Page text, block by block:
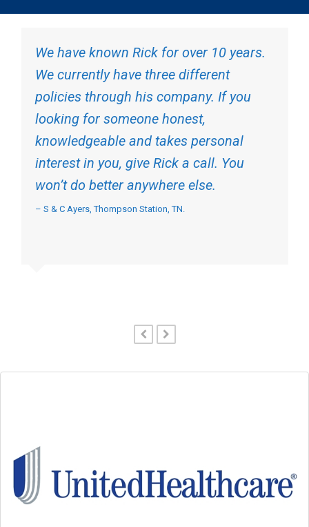
We have known Rick for over 10 years.
We currently have three different
policies through his company. If you
looking for someone honest,
knowledgeable and takes personal
interest in you, give Rick a call. You
won’t do better anywhere else.
– S & C Ayers, Thompson Station, TN.
previous